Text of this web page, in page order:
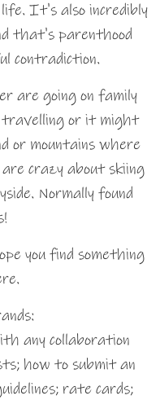
It's also incredibly
that's parenthood
contradiction.
are going on family
or it might
or mountains where
crazy about skiing
Normally found
you find something
any collaboration
how to submit an
rate cards;